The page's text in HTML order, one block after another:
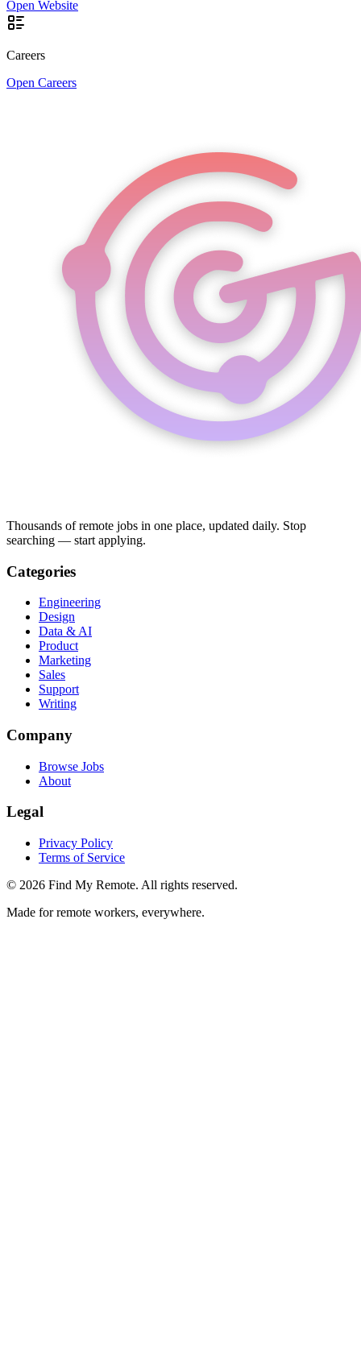
Open Website
Careers
Open Careers
Thousands of remote jobs in one place, updated daily. Stop
searching — start applying.
Categories
Engineering
Design
Data & AI
Product
Marketing
Sales
Support
Writing
Company
Browse Jobs
About
Legal
Privacy Policy
Terms of Service
© 2026 Find My Remote. All rights reserved.
Made for remote workers, everywhere.